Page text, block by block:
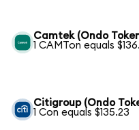
Camtek (Ondo
1 CAMTon equals
Citigroup (Ondo
1 Con equals $135.23